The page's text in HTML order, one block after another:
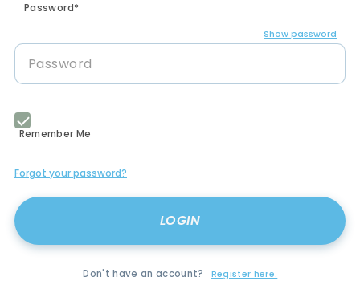
Password*
Show password
Remember Me
Forgot your password?
Don't have an account? Register here.